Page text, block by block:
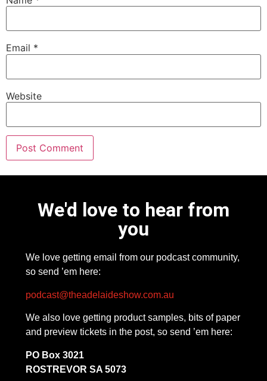
Email *
Website
We'd love to hear from
you
We love getting email from our podcast community,
so send ’em here:
podcast@theadelaideshow.com.au
We also love getting product samples, bits of paper
and preview tickets in the post, so send ’em here:
PO Box 3021
ROSTREVOR SA 5073